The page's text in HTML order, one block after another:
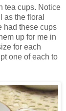
tea cups. Notice
as the floral
had these cups
up for me in
for each
one of each to